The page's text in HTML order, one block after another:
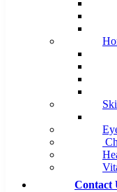
Contact